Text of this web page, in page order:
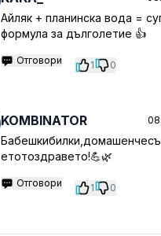
Айляк + планинска вода =
формула за дълголетие 👍
Отговори 1 0
KOMBINATOR
етотоздравето!💪🌿
Отговори 1 0